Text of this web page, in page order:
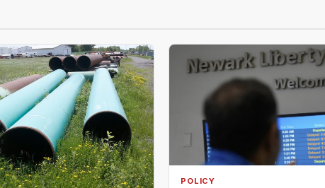
POLICY